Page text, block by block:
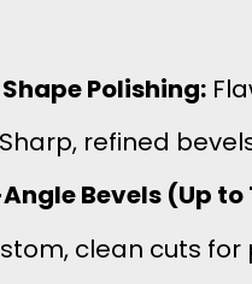
Polishing:
Sharp, refined
Bevels (Up to
clean cuts